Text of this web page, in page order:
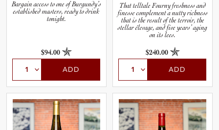
Bargain access to one of Burgundy’s
established masters, ready to drink
tonight.
$94.00
ADD
That telltale Fourny freshness and
finesse complement a nutty richness
that is the result of the terroir, the
stellar élevage, and five years’ aging
on its lees.
$240.00
ADD